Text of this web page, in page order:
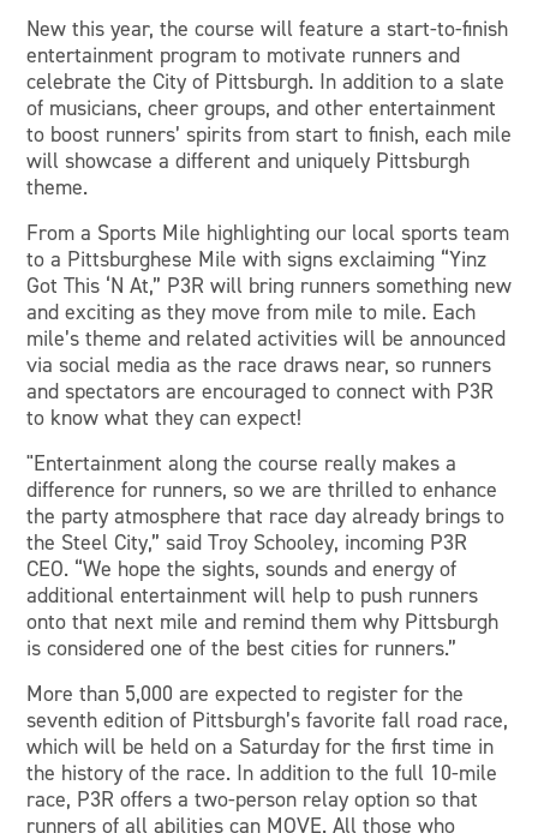
New this year, the course will feature a start-to-finish
entertainment program to motivate runners and
celebrate the City of Pittsburgh. In addition to a slate
of musicians, cheer groups, and other entertainment
to boost runners’ spirits from start to finish, each mile
will showcase a different and uniquely Pittsburgh
theme.
From a Sports Mile highlighting our local sports team
to a Pittsburghese Mile with signs exclaiming “Yinz
Got This ‘N At,” P3R will bring runners something new
and exciting as they move from mile to mile. Each
mile’s theme and related activities will be announced
via social media as the race draws near, so runners
and spectators are encouraged to connect with P3R
to know what they can expect!
"Entertainment along the course really makes a
difference for runners, so we are thrilled to enhance
the party atmosphere that race day already brings to
the Steel City,” said Troy Schooley, incoming P3R
CEO. “We hope the sights, sounds and energy of
additional entertainment will help to push runners
onto that next mile and remind them why Pittsburgh
is considered one of the best cities for runners.”
More than 5,000 are expected to register for the
seventh edition of Pittsburgh’s favorite fall road race,
which will be held on a Saturday for the first time in
the history of the race. In addition to the full 10-mile
race, P3R offers a two-person relay option so that
runners of all abilities can MOVE. All those who